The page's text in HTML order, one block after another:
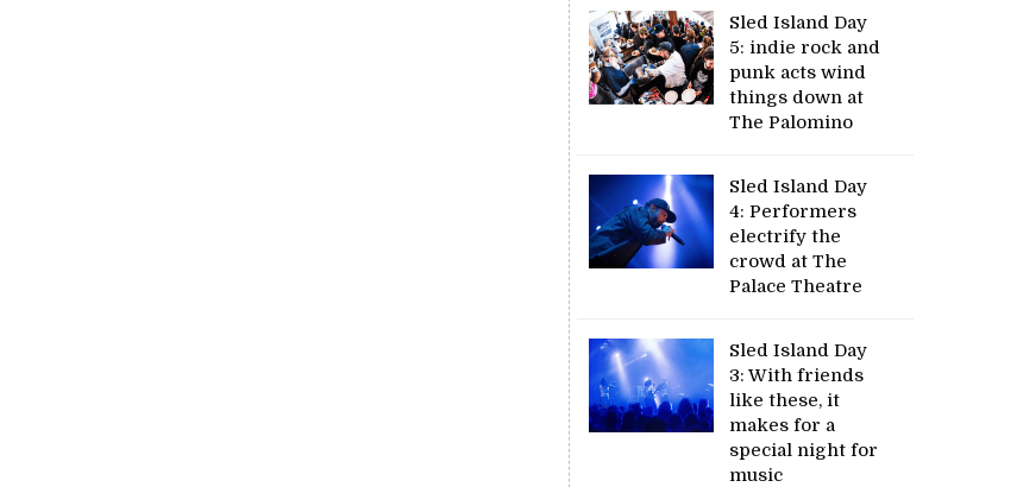
Sled Island Day
5: indie rock and
punk acts wind
things down at
The Palomino
Sled Island Day
4: Performers
electrify the
crowd at The
Palace Theatre
Sled Island Day
3: With friends
like these, it
makes for a
special night for
music